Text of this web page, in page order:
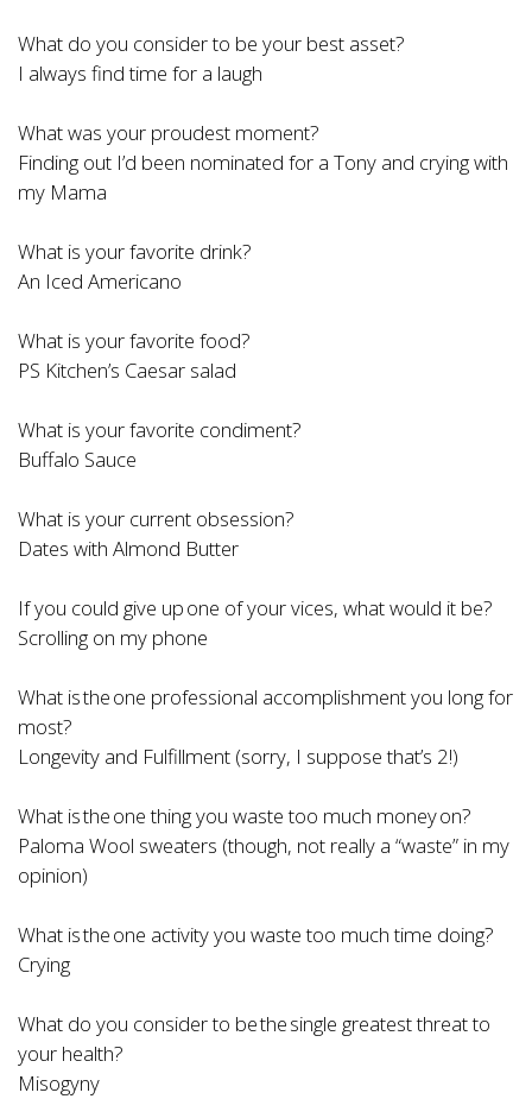
What do you consider to be your best asset?
I always find time for a laugh
What was your proudest moment?
Finding out I’d been nominated for a Tony and crying with
my Mama
What is your favorite drink?
An Iced Americano
What is your favorite food?
PS Kitchen’s Caesar salad
What is your favorite condiment?
Buffalo Sauce
What is your current obsession?
Dates with Almond Butter
If you could give up one of your vices, what would it be?
Scrolling on my phone
What is the one professional accomplishment you long for
most?
Longevity and Fulfillment (sorry, I suppose that’s 2!)
What is the one thing you waste too much money on?
Paloma Wool sweaters (though, not really a “waste” in my
opinion)
What is the one activity you waste too much time doing?
Crying
What do you consider to be the single greatest threat to
your health?
Misogyny